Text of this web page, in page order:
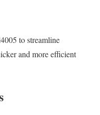
to streamline
and more efficient